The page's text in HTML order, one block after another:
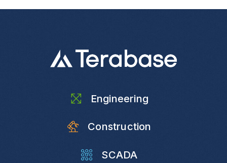
Engineering
Construction
SCADA